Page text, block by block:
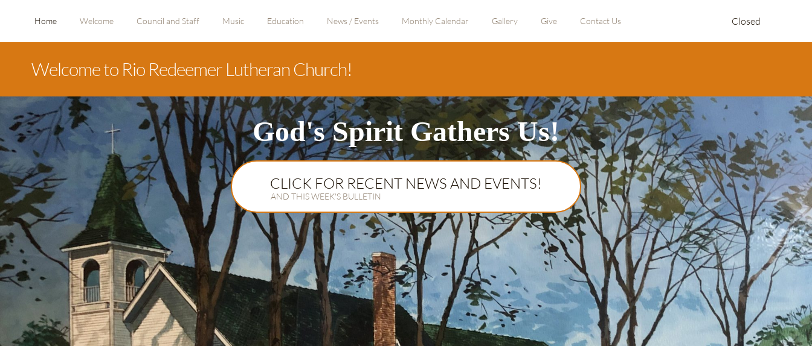
Home Welcome Council and Staff Music Education News / Events Monthly Calendar Gallery Give Contact Us Closed
Welcome to Rio Redeemer Lutheran Church!
God's Spirit Gathers Us!
CLICK FOR RECENT NEWS AND EVENTS!
AND THIS WEEK'S BULLETIN